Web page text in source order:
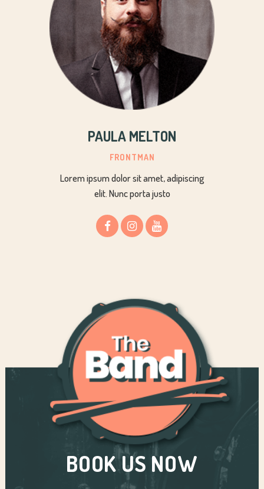
PAULA MELTON
FRONTMAN
Lorem ipsum dolor sit amet, adipiscing
elit. Nunc porta justo
BOOK US NOW